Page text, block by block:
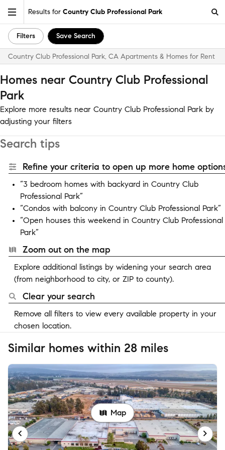
Results for Country Club Professional Park
Filters Save Search
Country Club Professional Park, CA Apartments & Homes for Rent
Homes near Country Club Professional
Park
Explore more results near Country Club Professional Park by
adjusting your filters
Search tips
Refine your criteria to open up more home
“3 bedroom homes with backyard in Country Club
Professional Park”
“Condos with balcony in Country Club Professional Park”
“Open houses this weekend in Country Club Professional
Park”
Zoom out on the map
Explore additional listings by widening your search area
(from neighborhood to city, or ZIP to county).
Clear your search
Remove all filters to view every available property in your
chosen location.
Similar homes within 28 miles
Map